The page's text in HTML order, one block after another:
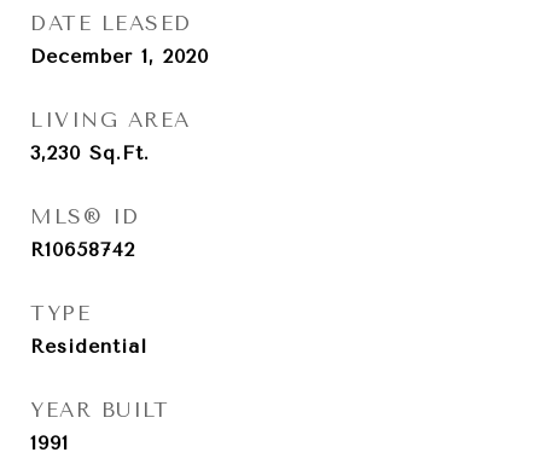
DATE LEASED
December 1, 2020
LIVING AREA
3,230 Sq.Ft.
MLS® ID
R10658742
TYPE
Residential
YEAR BUILT
1991